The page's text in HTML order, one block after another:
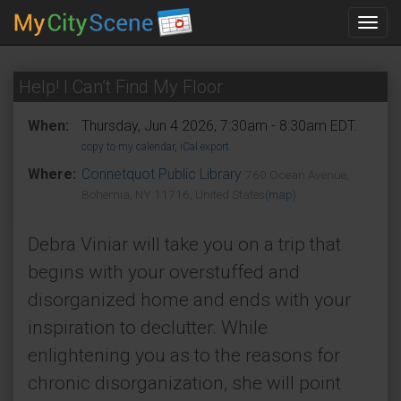
Help! I Can’t Find My Floor
When: Thursday, Jun 4 2026, 7:30am - 8:30am EDT.
copy to my calendar, iCal export
Where: Connetquot Public Library
760 Ocean Avenue,
Bohemia, NY 11716, United States (map)
Debra Viniar will take you on a trip that
begins with your overstuffed and
disorganized home and ends with your
inspiration to declutter. While
enlightening you as to the reasons for
chronic disorganization, she will point